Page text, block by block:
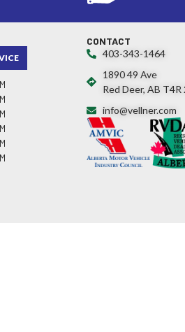
CONTACT
403-343-1464
1890 49 Ave
Red Deer, AB T4R
info@vellner.com